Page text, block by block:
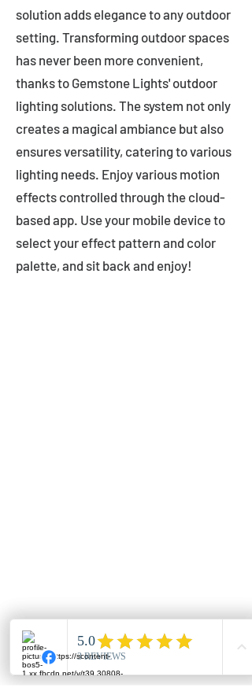
solution adds elegance to any outdoor
setting. Transforming outdoor spaces
has never been more convenient,
thanks to Gemstone Lights' outdoor
lighting solutions. The system not only
creates a magical ambiance but also
ensures versatility, catering to various
lighting needs. Enjoy various motion
effects controlled through the cloud-
based app. Use your mobile device to
select your effect pattern and color
palette, and sit back and enjoy!